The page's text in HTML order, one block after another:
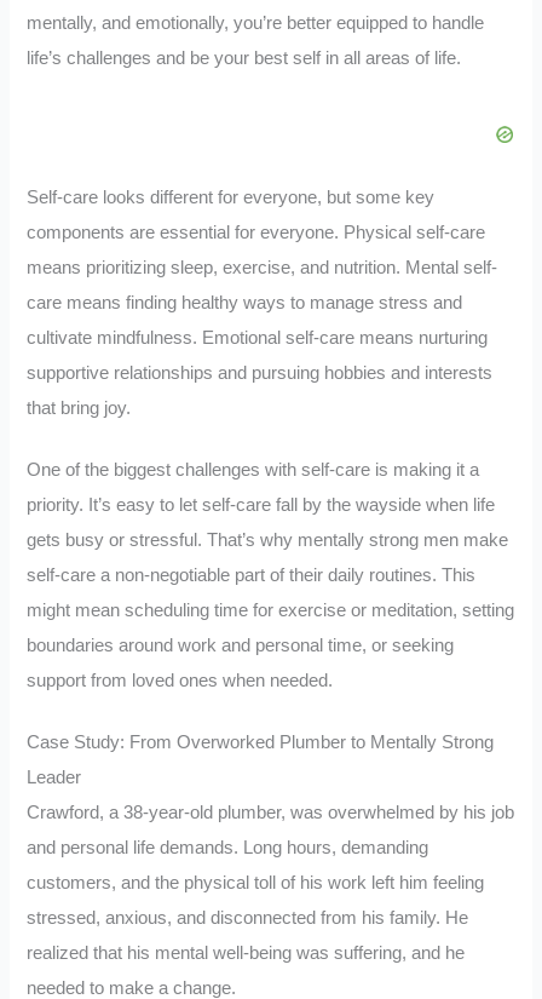
mentally, and emotionally, you’re better equipped to handle
life’s challenges and be your best self in all areas of life.
Self-care looks different for everyone, but some key
components are essential for everyone. Physical self-care
means prioritizing sleep, exercise, and nutrition. Mental self-
care means finding healthy ways to manage stress and
cultivate mindfulness. Emotional self-care means nurturing
supportive relationships and pursuing hobbies and interests
that bring joy.
One of the biggest challenges with self-care is making it a
priority. It’s easy to let self-care fall by the wayside when life
gets busy or stressful. That’s why mentally strong men make
self-care a non-negotiable part of their daily routines. This
might mean scheduling time for exercise or meditation, setting
boundaries around work and personal time, or seeking
support from loved ones when needed.
Case Study: From Overworked Plumber to Mentally Strong
Leader
Crawford, a 38-year-old plumber, was overwhelmed by his job
and personal life demands. Long hours, demanding
customers, and the physical toll of his work left him feeling
stressed, anxious, and disconnected from his family. He
realized that his mental well-being was suffering, and he
needed to make a change.